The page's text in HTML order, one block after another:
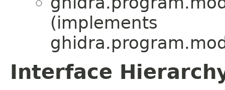
(implements
Interface